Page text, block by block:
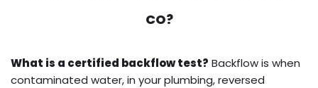
CO?
What is a certified backflow test? Backflow is when
contaminated water, in your plumbing, reversed